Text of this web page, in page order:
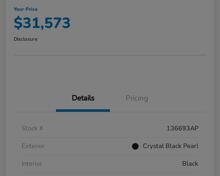
Your Price
$31,573
Disclosure
Details Pricing
Stock #
136693AP
Exterior
Crystal Black Pearl
Interior
Black